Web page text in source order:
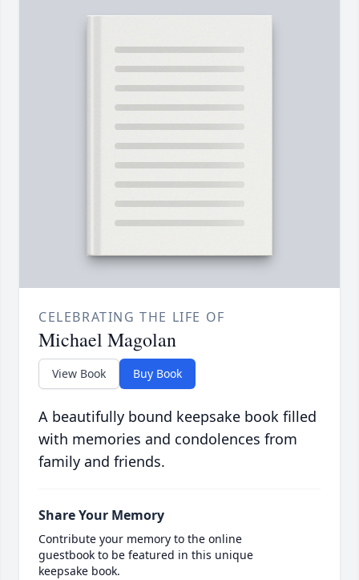
CELEBRATING THE LIFE OF
Michael Magolan
View Book Buy Book
A beautifully bound keepsake book filled
with memories and condolences from
family and friends.
Share Your Memory
Contribute your memory to the online
guestbook to be featured in this unique
keepsake book.